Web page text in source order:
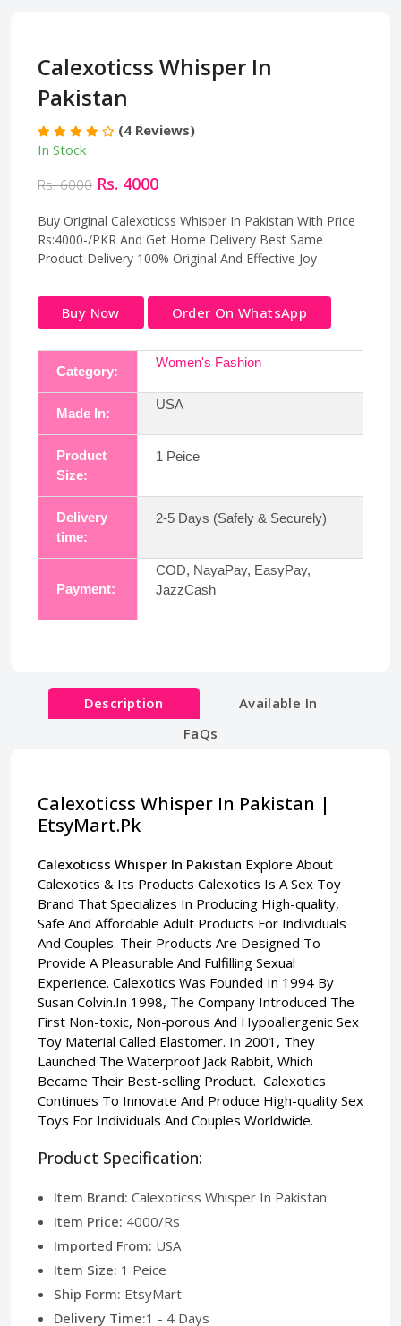
Calexoticss Whisper In
Pakistan
(4 Reviews)
In Stock
Rs. 6000 Rs. 4000
Buy Original Calexoticss Whisper In Pakistan With Price
Rs:4000-/PKR And Get Home Delivery Best Same
Product Delivery 100% Original And Effective Joy
Buy Now Order On WhatsApp
Category:
Women's Fashion
Made In:
USA
Product
Size:
1 Peice
Delivery
time:
2-5 Days (Safely & Securely)
Payment:
COD, NayaPay, EasyPay,
JazzCash
Description
Available In
FaQs
Calexoticss Whisper In Pakistan |
EtsyMart.Pk
Calexoticss Whisper In Pakistan Explore About
Calexotics & Its Products Calexotics Is A Sex Toy
Brand That Specializes In Producing High-quality,
Safe And Affordable Adult Products For Individuals
And Couples. Their Products Are Designed To
Provide A Pleasurable And Fulfilling Sexual
Experience. Calexotics Was Founded In 1994 By
Susan Colvin.In 1998, The Company Introduced The
First Non-toxic, Non-porous And Hypoallergenic Sex
Toy Material Called Elastomer. In 2001, They
Launched The Waterproof Jack Rabbit, Which
Became Their Best-selling Product. Calexotics
Continues To Innovate And Produce High-quality Sex
Toys For Individuals And Couples Worldwide.
Product Specification:
Item Brand: Calexoticss Whisper In Pakistan
Item Price: 4000/Rs
Imported From: USA
Item Size: 1 Peice
Ship Form: EtsyMart
Delivery Time:1 - 4 Days